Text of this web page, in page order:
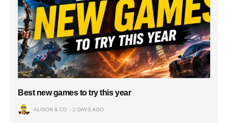
Best new games to try this year
ALISON & CO 2 DAYS AGO